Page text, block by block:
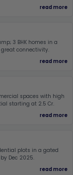
read more
3 BHK homes in a
connectivity.
read more
spaces with high
starting at 2.5 Cr.
read more
plots in a gated
Dec 2025.
read more